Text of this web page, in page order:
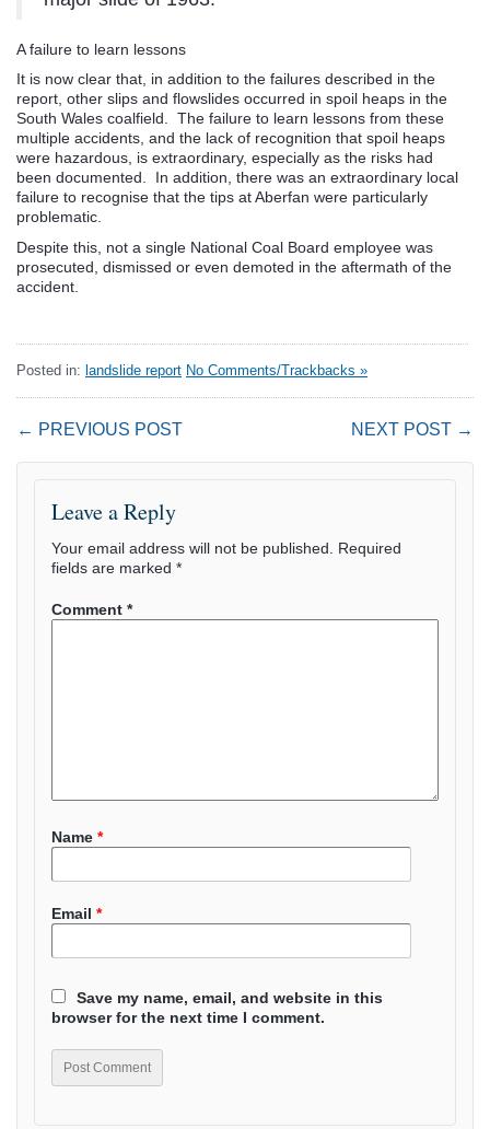
A failure to learn lessons
It is now clear that, in addition to the failures described in the
report, other slips and flowslides occurred in spoil heaps in the
South Wales coalfield. The failure to learn lessons from these
multiple accidents, and the lack of recognition that spoil heaps
were hazardous, is extraordinary, especially as the risks had
been documented. In addition, there was an extraordinary local
failure to recognise that the tips at Aberfan were particularly
problematic.
Despite this, not a single National Coal Board employee was
prosecuted, dismissed or even demoted in the aftermath of the
accident.
Posted in: landslide report No Comments/Trackbacks »
← PREVIOUS POST NEXT POST →
Leave a Reply
Your email address will not be published.
Required
fields are marked *
Comment *
Name *
Email *
Save my name, email, and website in this
browser for the next time I comment.